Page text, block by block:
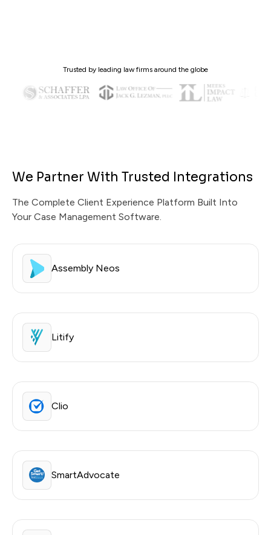
Trusted by leading law firms around the globe
We Partner With Trusted Integrations
The Complete Client Experience Platform Built Into
Your Case Management Software.
Assembly Neos
Litify
Clio
SmartAdvocate